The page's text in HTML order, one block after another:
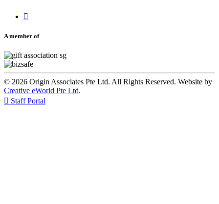

A member of
© 2026 Origin Associates Pte Ltd. All Rights Reserved. Website by
Creative eWorld Pte Ltd.
 Staff Portal